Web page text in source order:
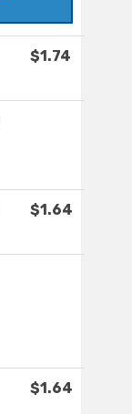
$1.74
$1.64
$1.64